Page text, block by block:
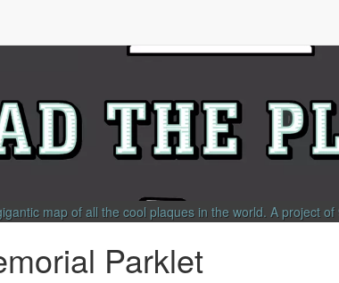
map of all the cool plaques in the world. A project of
Parklet